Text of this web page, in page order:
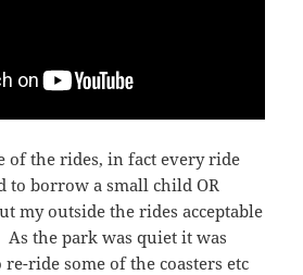
of the rides, in fact every ride
to borrow a small child OR
my outside the rides acceptable
the park was quiet it was
ride some of the coasters etc